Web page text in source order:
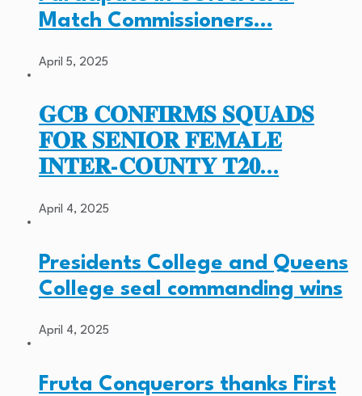
Match Commissioners…
April 5, 2025
𝐆𝐂𝐁 𝐂𝐎𝐍𝐅𝐈𝐑𝐌𝐒 𝐒𝐐𝐔𝐀𝐃𝐒
𝐅𝐎𝐑 𝐒𝐄𝐍𝐈𝐎𝐑 𝐅𝐄𝐌𝐀𝐋𝐄
𝐈𝐍𝐓𝐄𝐑-𝐂𝐎𝐔𝐍𝐓𝐘 𝐓𝟐𝟎…
April 4, 2025
Presidents College and Queens
College seal commanding wins
April 4, 2025
Fruta Conquerors thanks First